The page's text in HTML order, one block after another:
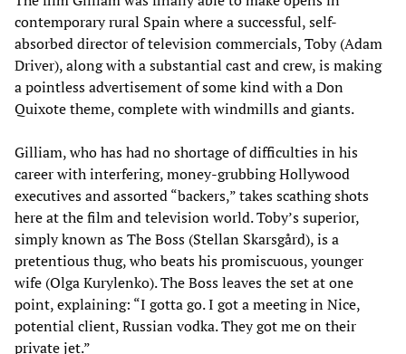
contemporary rural Spain where a successful, self-
absorbed director of television commercials, Toby (Adam
Driver), along with a substantial cast and crew, is making
a pointless advertisement of some kind with a Don
Quixote theme, complete with windmills and giants.
Gilliam, who has had no shortage of difficulties in his
career with interfering, money-grubbing Hollywood
executives and assorted “backers,” takes scathing shots
here at the film and television world. Toby’s superior,
simply known as The Boss (Stellan Skarsgård), is a
pretentious thug, who beats his promiscuous, younger
wife (Olga Kurylenko). The Boss leaves the set at one
point, explaining: “I gotta go. I got a meeting in Nice,
potential client, Russian vodka. They got me on their
private jet.”